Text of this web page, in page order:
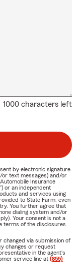
1000 characters left
by electronic signature
or text messages) and/or
Insurance
or an independent
and services using
to State Farm, even
You further agree that
dialing system and/or
Your consent is not a
terms of the disclosures
changed via submission of
changes or request
in the agent's
service line at (855)